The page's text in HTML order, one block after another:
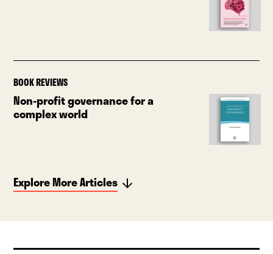
BOOK REVIEWS
Non-profit governance for a
complex world
Explore More Articles